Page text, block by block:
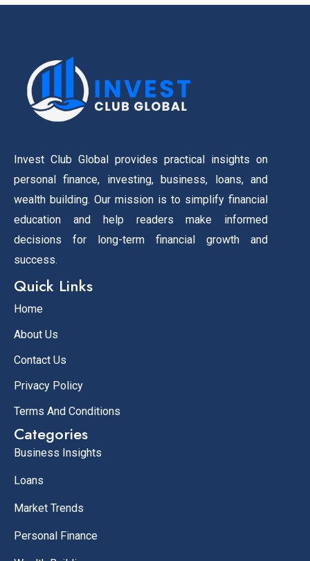
Invest Club Global provides practical insights on
personal finance, investing, business, loans, and
wealth building. Our mission is to simplify financial
education and help readers make informed
decisions for long-term financial growth and
success.
Quick Links
Home
About Us
Contact Us
Privacy Policy
Terms And Conditions
Categories
Business Insights
Loans
Market Trends
Personal Finance